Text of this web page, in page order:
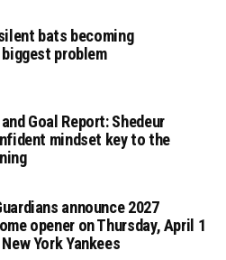
bats becoming
biggest problem
Goal Report: Shedeur
mindset key to the
announce 2027
opener on Thursday, April 1
York Yankees